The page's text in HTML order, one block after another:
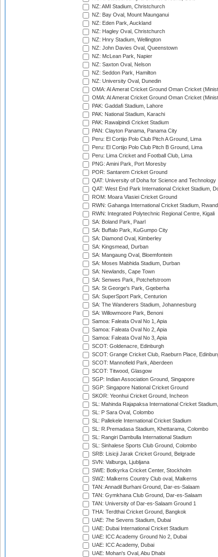
NZ: AMI Stadium, Christchurch
NZ: Bay Oval, Mount Maunganui
NZ: Eden Park, Auckland
NZ: Hagley Oval, Christchurch
NZ: Hnry Stadium, Wellington
NZ: John Davies Oval, Queenstown
NZ: McLean Park, Napier
NZ: Saxton Oval, Nelson
NZ: Seddon Park, Hamilton
NZ: University Oval, Dunedin
OMA: Al Amerat Cricket Ground Oman Cricket
OMA: Al Amerat Cricket Ground Oman Cricket
PAK: Gaddafi Stadium, Lahore
PAK: National Stadium, Karachi
PAK: Rawalpindi Cricket Stadium
PAN: Clayton Panama, Panama City
Peru: El Cortijo Polo Club Pitch A Ground, Lima
Peru: El Cortijo Polo Club Pitch B Ground, Lima
Peru: Lima Cricket and Football Club, Lima
PNG: Amini Park, Port Moresby
POR: Santarem Cricket Ground
QAT: University of Doha for Science and Technology
QAT: West End Park International Cricket Stadium,
ROM: Moara Vlasiei Cricket Ground
RWN: Gahanga International Cricket Stadium,
RWN: Integrated Polytechnic Regional Centre, Kigali
SA: Boland Park, Paarl
SA: Buffalo Park, KuGumpo City
SA: Diamond Oval, Kimberley
SA: Kingsmead, Durban
SA: Mangaung Oval, Bloemfontein
SA: Moses Mabhida Stadium, Durban
SA: Newlands, Cape Town
SA: Senwes Park, Potchefstroom
SA: St George's Park, Gqeberha
SA: SuperSport Park, Centurion
SA: The Wanderers Stadium, Johannesburg
SA: Willowmoore Park, Benoni
Samoa: Faleata Oval No 1, Apia
Samoa: Faleata Oval No 2, Apia
Samoa: Faleata Oval No 3, Apia
SCOT: Goldenacre, Edinburgh
SCOT: Grange Cricket Club, Raeburn Place,
SCOT: Mannofield Park, Aberdeen
SCOT: Titwood, Glasgow
SGP: Indian Association Ground, Singapore
SGP: Singapore National Cricket Ground
SKOR: Yeonhui Cricket Ground, Incheon
SL: Mahinda Rajapaksa International Cricket
SL: P Sara Oval, Colombo
SL: Pallekele International Cricket Stadium
SL: R.Premadasa Stadium, Khettarama, Colombo
SL: Rangiri Dambulla International Stadium
SL: Sinhalese Sports Club Ground, Colombo
SRB: Lisicji Jarak Cricket Ground, Belgrade
SVN: Valburga, Ljubljana
SWE: Botkyrka Cricket Center, Stockholm
SWZ: Malkerns Country Club oval, Malkerns
TAN: Annadil Burhani Ground, Dar-es-Salaam
TAN: Gymkhana Club Ground, Dar-es-Salaam
TAN: University of Dar-es-Salaam Ground 1
THA: Terdthai Cricket Ground, Bangkok
UAE: 7he Sevens Stadium, Dubai
UAE: Dubai International Cricket Stadium
UAE: ICC Academy Ground No 2, Dubai
UAE: ICC Academy, Dubai
UAE: Mohan's Oval, Abu Dhabi